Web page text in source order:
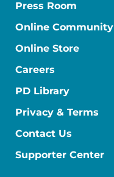
Press Room
Online Community
Online Store
Careers
PD Library
Privacy & Terms
Contact Us
Supporter Center